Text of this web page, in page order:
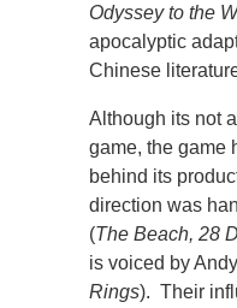
Odyssey to the
apocalyptic
Chinese
Although its not
game, the game
behind its
direction was
(The Beach, 28
is voiced by
Rings). Their